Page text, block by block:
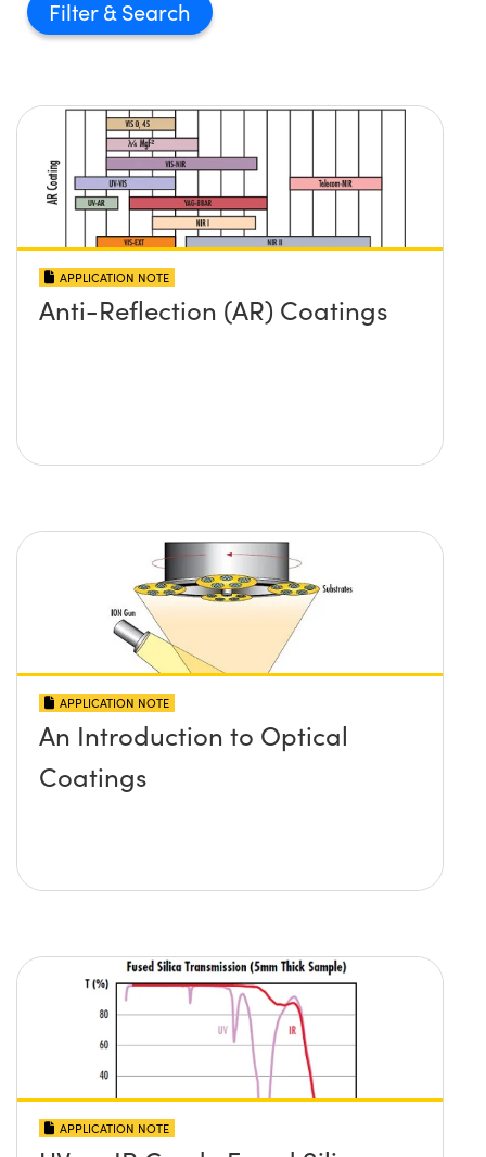
Filter
APPLICATION NOTE
Anti-Reflection (AR) Coatings
APPLICATION NOTE
An Introduction to Optical
Coatings
APPLICATION NOTE